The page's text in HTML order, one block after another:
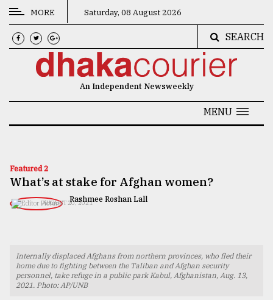
CATEGORIES
News
Technology
Nature
MORE Saturday, 08 August 2026
SEARCH
An Independent Newsweekly
MENU
Featured 2
What’s at stake for Afghan women?
Rashmee Roshan Lall
AUGUST 20, 2021
Internally displaced Afghans from northern provinces, who fled their
home due to fighting between the Taliban and Afghan security
personnel, take refuge in a public park Kabul, Afghanistan, Aug. 13,
2021. Photo: AP/UNB